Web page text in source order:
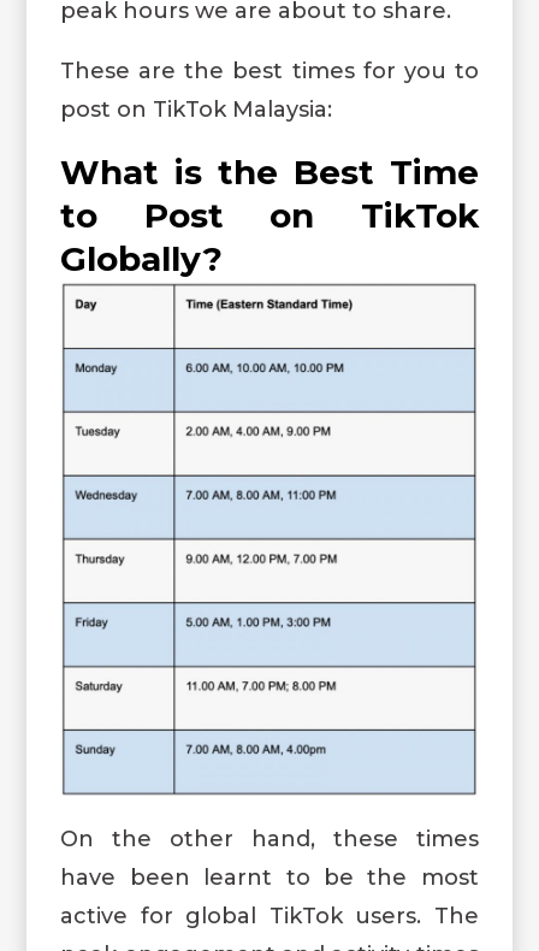
peak hours we are about to share.
These are the best times for you to
post on TikTok Malaysia:
What is the Best Time
to Post on TikTok
Globally?
On the other hand, these times
have been learnt to be the most
active for global TikTok users. The